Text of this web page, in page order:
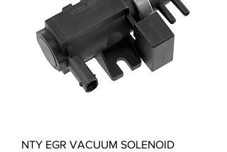
NTY EGR VACUUM SOLENOID